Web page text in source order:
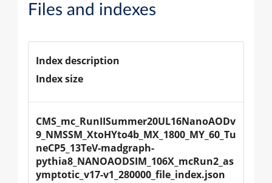
Files and indexes
Index description
Index size
CMS_mc_RunIISummer20UL16NanoAODv
9_NMSSM_XtoHYto4b_MX_1800_MY_60_Tu
neCP5_13TeV-madgraph-
pythia8_NANOAODSIM_106X_mcRun2_as
ymptotic_v17-v1_280000_file_index.json